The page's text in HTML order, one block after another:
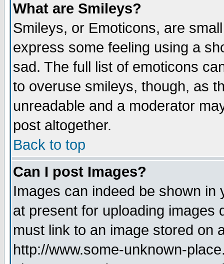
What are Smileys?
Smileys, or Emoticons, are
express some feeling using a
sad. The full list of emoticons
to overuse smileys, though, as
unreadable and a moderator
post altogether.
Back to top
Can I post Images?
Images can indeed be shown
at present for uploading images
must link to an image stored on
http://www.some-unknown-